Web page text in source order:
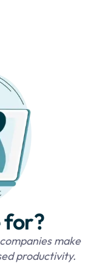
for?
make
productivity.